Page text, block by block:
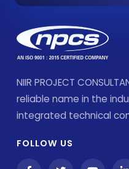
NIIR PROJECT
reliable name in the
integrated technical
FOLLOW US